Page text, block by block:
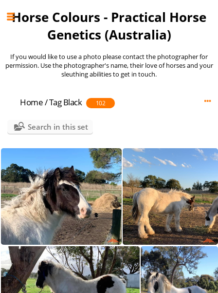
Horse Colours - Practical Horse
Genetics (Australia)
If you would like to use a photo please contact the photographer for
permission. Use the photographer's name, their love of horses and your
sleuthing abilities to get in touch.
Home/Tag Black 102
Search in this set